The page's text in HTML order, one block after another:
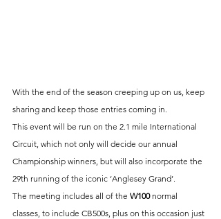
With the end of the season creeping up on us, keep
sharing and keep those entries coming in.
This event will be run on the 2.1 mile International
Circuit, which not only will decide our annual
Championship winners, but will also incorporate the
29th running of the iconic ‘Anglesey Grand’.
The meeting includes all of the W100 normal
classes, to include CB500s, plus on this occasion just